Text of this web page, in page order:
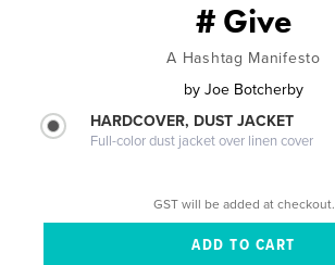
# Give
A Hashtag Manifesto
by Joe Botcherby
HARDCOVER, DUST JACKET
Full-color dust jacket over linen cover
GST will be added at checkout.